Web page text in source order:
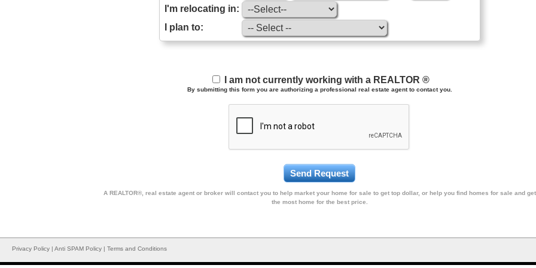
I'm relocating in:
I plan to:
I am not currently working with a REALTOR ®
By submitting this form you are authorizing a professional real estate agent to contact you.
A REALTOR®, real estate agent or broker will contact you to help market your home for sale to get top dollar, or help you find homes for sale and get
the most home for the best price.
Privacy Policy | Anti SPAM Policy | Terms and Conditions